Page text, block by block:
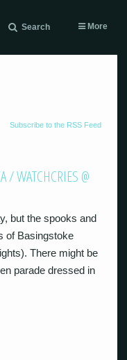
Search More
Subscribe to the RSS Feed
/ WATCHCRIES @
but the spooks and
of Basingstoke
There might be
parade dressed in